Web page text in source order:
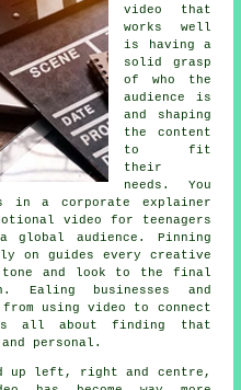
video that
works well
is having a
solid grasp
of who the
audience is
and shaping
the content
to fit
their
needs. You
in a corporate explainer
video for teenagers
global audience. Pinning
on guides every creative
and look to the final
businesses and
using video to connect
all about finding that
personal.
up left, right and centre,